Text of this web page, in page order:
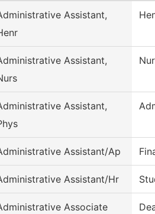
Assistant,
Assistant,
Assistant,
Assistant/Ap
Assistant/Hr
Associate